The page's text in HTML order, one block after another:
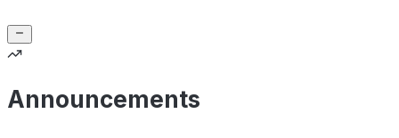
Announcements